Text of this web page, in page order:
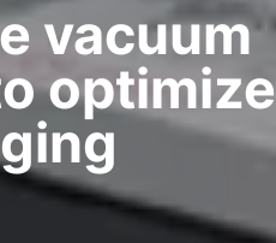
vacuum
optimize